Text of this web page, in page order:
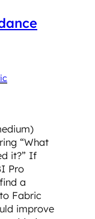
“What
it?” If
Pro
a
Fabric
improve